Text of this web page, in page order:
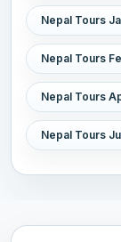
Nepal Tours
Nepal Tours
Nepal Tours
Nepal Tours